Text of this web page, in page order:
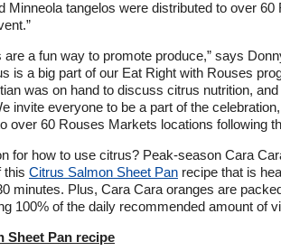
Minneola tangelos were distributed to over
are a fun way to promote produce,” says
is a big part of our Eat Right with Rouses
was on hand to discuss citrus nutrition,
invite everyone to be a part of the
over 60 Rouses Markets locations following
for how to use citrus? Peak-season Cara
this Citrus Salmon Sheet Pan recipe that is
minutes. Plus, Cara Cara oranges are
100% of the daily recommended amount of
Sheet Pan recipe